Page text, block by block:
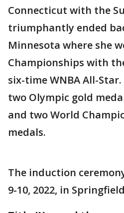
Connecticut with the
triumphantly ended
Minnesota where she
Championships with
six-time WNBA All-
two Olympic gold
and two World
medals.
The induction
9-10, 2022, in